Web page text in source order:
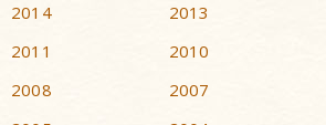
2014
2013
2011
2010
2008
2007